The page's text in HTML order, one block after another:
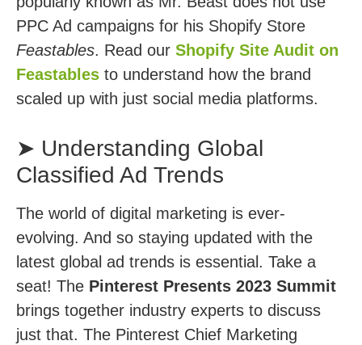
PPC Ad campaigns for his Shopify Store
Feastables. Read our Shopify Site Audit on
Feastables to understand how the brand
scaled up with just social media platforms.
➤ Understanding Global
Classified Ad Trends
The world of digital marketing is ever-
evolving. And so staying updated with the
latest global ad trends is essential. Take a
seat! The Pinterest Presents 2023 Summit
brings together industry experts to discuss
just that. The Pinterest Chief Marketing